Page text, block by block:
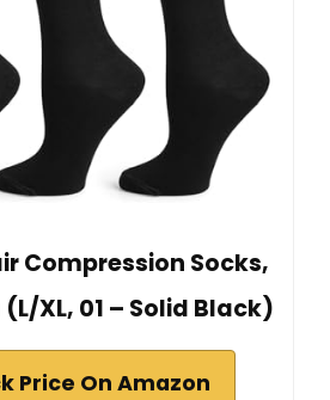
Compression Socks,
XL, 01 – Solid Black)
Price On Amazon